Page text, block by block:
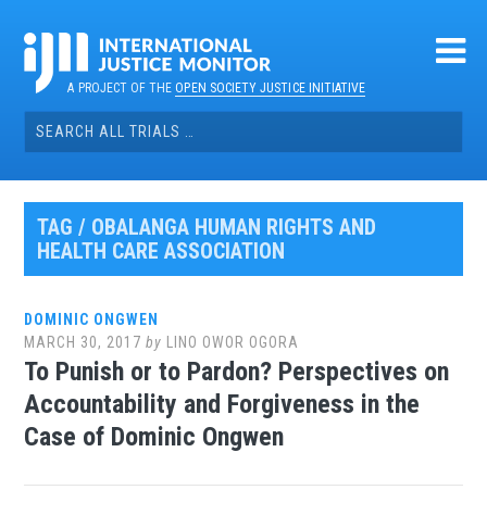
contentA PROJECT OF THEOPEN SOCIETY JUSTICE INITIATIVE
Search
for:
TAG / OBALANGA HUMAN RIGHTS AND
HEALTH CARE ASSOCIATION
DOMINIC ONGWEN
MARCH 30, 2017 by LINO OWOR OGORA
To Punish or to Pardon? Perspectives on
Accountability and Forgiveness in the
Case of Dominic Ongwen